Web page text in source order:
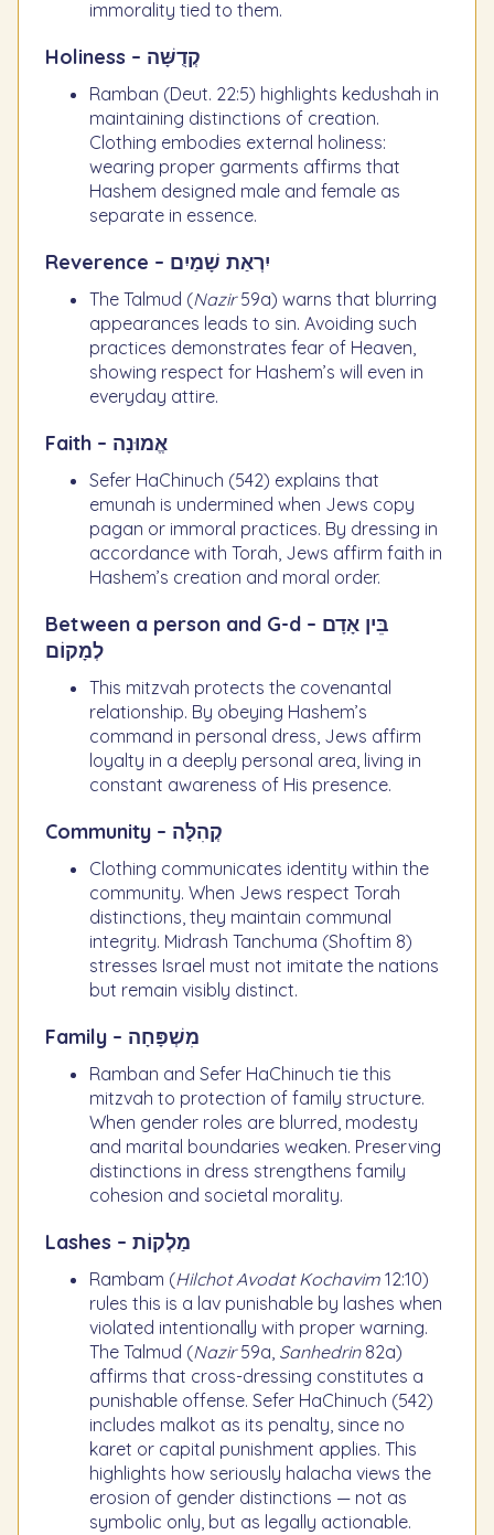
immorality tied to them.
Holiness – קְדֻשָּׁה
Ramban (Deut. 22:5) highlights kedushah in
maintaining distinctions of creation.
Clothing embodies external holiness:
wearing proper garments affirms that
Hashem designed male and female as
separate in essence.
Reverence – יִרְאַת שָׁמַיִם
The Talmud (Nazir59a) warns that blurring
appearances leads to sin. Avoiding such
practices demonstrates fear of Heaven,
showing respect for Hashem’s will even in
everyday attire.
Faith – אֱמוּנָה
Sefer HaChinuch (542) explains that
emunah is undermined when Jews copy
pagan or immoral practices. By dressing in
accordance with Torah, Jews affirm faith in
Hashem’s creation and moral order.
Between a person and G-d – בֵּין אָדָם
לְמָקוֹם
This mitzvah protects the covenantal
relationship. By obeying Hashem’s
command in personal dress, Jews affirm
loyalty in a deeply personal area, living in
constant awareness of His presence.
Community – קְהִלָּה
Clothing communicates identity within the
community. When Jews respect Torah
distinctions, they maintain communal
integrity. Midrash Tanchuma (Shoftim 8)
stresses Israel must not imitate the nations
but remain visibly distinct.
Family – מִשְׁפָּחָה
Ramban and Sefer HaChinuch tie this
mitzvah to protection of family structure.
When gender roles are blurred, modesty
and marital boundaries weaken. Preserving
distinctions in dress strengthens family
cohesion and societal morality.
Lashes – מַלְקוֹת
Rambam (Hilchot Avodat Kochavim 12:10)
rules this is a lav punishable by lashes when
violated intentionally with proper warning.
The Talmud (Nazir59a, Sanhedrin82a)
affirms that cross-dressing constitutes a
punishable offense. Sefer HaChinuch (542)
includes malkot as its penalty, since no
karet or capital punishment applies. This
highlights how seriously halacha views the
erosion of gender distinctions — not as
symbolic only, but as legally actionable.